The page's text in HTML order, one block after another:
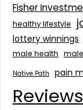
Fisher
healthy lifestyle
lottery winnings
male health
Native Path pain